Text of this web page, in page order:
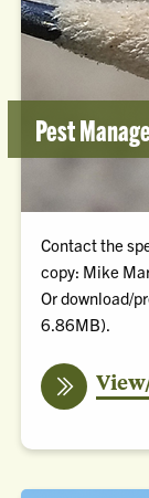
Pest
Contact the
copy: Mike
Ordownload/
6.86MB).